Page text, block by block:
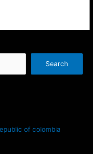
Search
of colombia